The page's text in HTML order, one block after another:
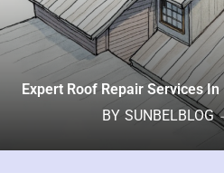
Expert Roof Repair Services
BY SUNBELBLOG